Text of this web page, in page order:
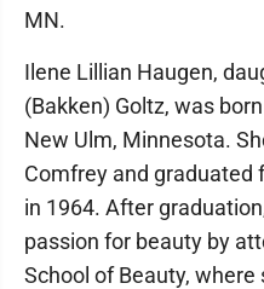
MN.
Ilene Lillian Haugen,
(Bakken) Goltz, was
New Ulm, Minnesota.
Comfrey and graduated
in 1964. After
passion for beauty by
School of Beauty,